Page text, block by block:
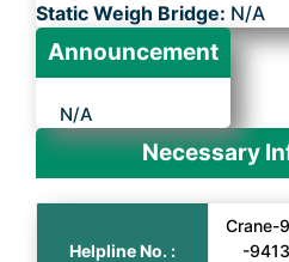
Static Weigh Bridge: N/A
Announcement
N/A
Necessary
Helpline No. :
Crane-
-